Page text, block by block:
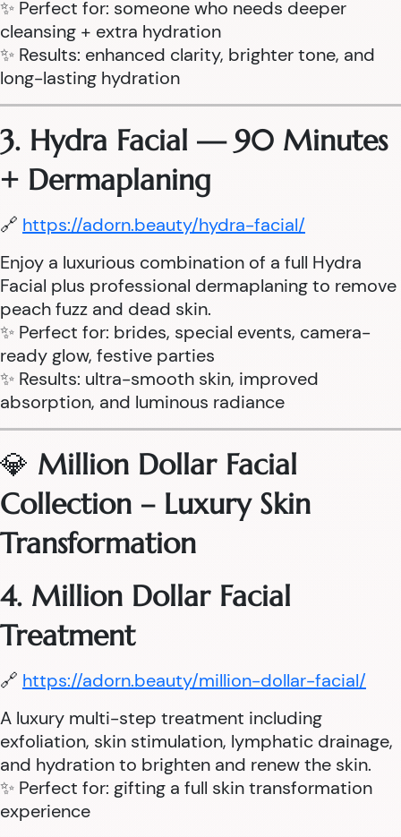
✨ Perfect for: someone who needs deeper
cleansing + extra hydration
✨ Results: enhanced clarity, brighter tone, and
long-lasting hydration
3. Hydra Facial — 90 Minutes
+ Dermaplaning
🔗 https://adorn.beauty/hydra-facial/
Enjoy a luxurious combination of a full Hydra
Facial plus professional dermaplaning to remove
peach fuzz and dead skin.
✨ Perfect for: brides, special events, camera-
ready glow, festive parties
✨ Results: ultra-smooth skin, improved
absorption, and luminous radiance
💎 Million Dollar Facial
Collection – Luxury Skin
Transformation
4. Million Dollar Facial
Treatment
🔗 https://adorn.beauty/million-dollar-facial/
A luxury multi-step treatment including
exfoliation, skin stimulation, lymphatic drainage,
and hydration to brighten and renew the skin.
✨ Perfect for: gifting a full skin transformation
experience